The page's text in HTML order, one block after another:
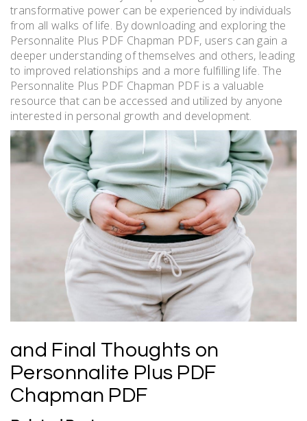
transformative power can be experienced by individuals
from all walks of life. By downloading and exploring the
Personnalite Plus PDF Chapman PDF, users can gain a
deeper understanding of themselves and others, leading
to improved relationships and a more fulfilling life. The
Personnalite Plus PDF Chapman PDF is a valuable
resource that can be accessed and utilized by anyone
interested in personal growth and development.
and Final Thoughts on
Personnalite Plus PDF
Chapman PDF